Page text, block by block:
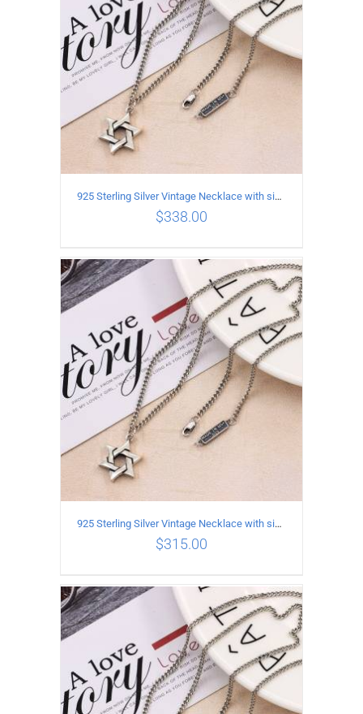
ADD TO CART / DETAILS
925 Sterling Silver Vintage Necklace with six-pointed star Pendant Length 55CM Width 4mm
$338.00
ADD TO CART / DETAILS
925 Sterling Silver Vintage Necklace with six-pointed star Pendant Length 50CM Width 4MM
$315.00